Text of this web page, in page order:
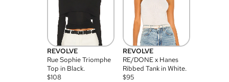
REVOLVE
Rue Sophie Triomphe
Top in Black.
$108
REVOLVE
RE/DONE x Hanes
Ribbed Tank in White.
$95